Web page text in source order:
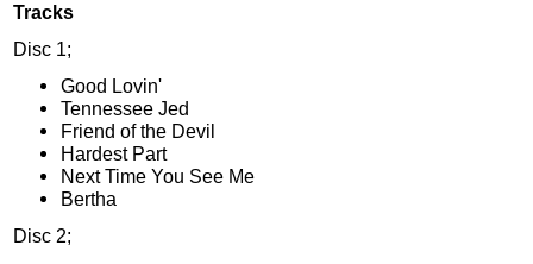
Tracks
Disc 1;
Good Lovin'
Tennessee Jed
Friend of the Devil
Hardest Part
Next Time You See Me
Bertha
Disc 2;